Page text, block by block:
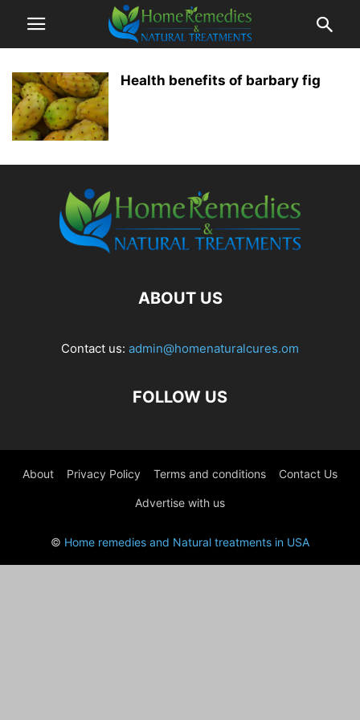
Health benefits of barbary fig
ABOUT US
Contact us: admin@homenaturalcures.om
FOLLOW US
About Privacy Policy Terms and conditions Contact Us
Advertise with us
© Home remedies and Natural treatments in USA